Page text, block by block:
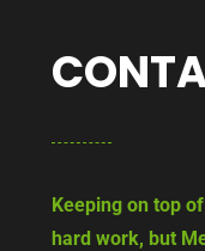
Keeping on top
hard work, but